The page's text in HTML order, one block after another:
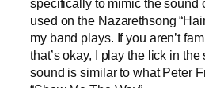
used on the Nazarethsong
my band plays. If you aren’t
that’s okay, I play the lick in
sound is similar to what Peter